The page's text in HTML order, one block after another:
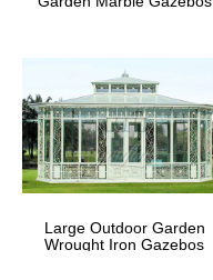
Large Outdoor Garden
Wrought Iron Gazebos